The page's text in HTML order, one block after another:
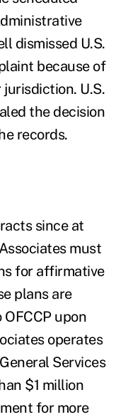
dismissed U.S.
because of
U.S.
the decision
records.
since at
must
for affirmative
plans are
upon
operates
Services
$1 million
for more